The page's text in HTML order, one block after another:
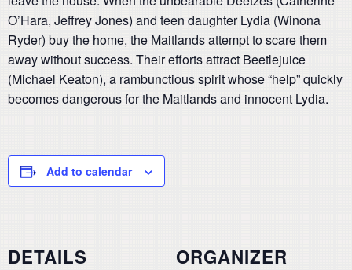
O’Hara, Jeffrey Jones) and teen daughter Lydia (Winona
Ryder) buy the home, the Maitlands attempt to scare them
away without success. Their efforts attract Beetlejuice
(Michael Keaton), a rambunctious spirit whose “help” quickly
becomes dangerous for the Maitlands and innocent Lydia.
Add to calendar
DETAILS ORGANIZER